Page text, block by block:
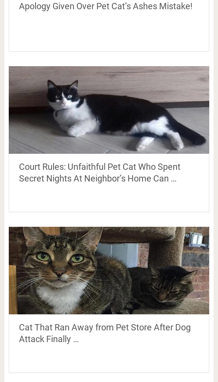
Apology Given Over Pet Cat’s Ashes Mistake!
Court Rules: Unfaithful Pet Cat Who Spent
Secret Nights At Neighbor’s Home Can …
Cat That Ran Away from Pet Store After Dog
Attack Finally …